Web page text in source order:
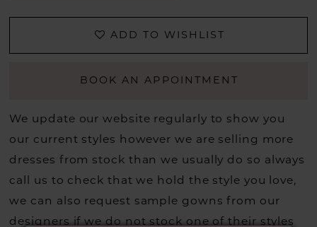
ADD TO WISHLIST
BOOK AN APPOINTMENT
We update our website regularly to show you
our current styles however we are selling more
dresses from stock than we usually do so always
call us to check that we hold the style you love,
we can also request sample gowns from our
designers if we do not stock one of their styles